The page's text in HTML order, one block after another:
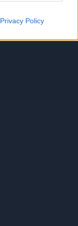
Privacy Policy